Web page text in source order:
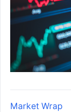
Market Wrap